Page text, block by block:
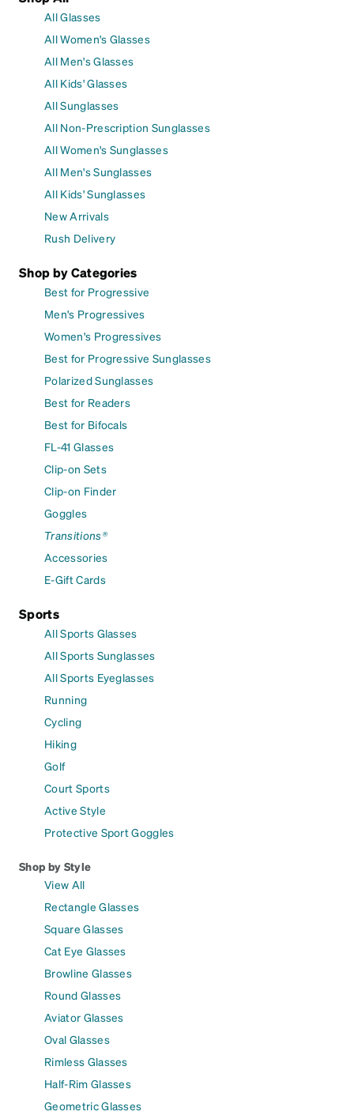
All Glasses
All Women's Glasses
All Men's Glasses
All Kids' Glasses
All Sunglasses
All Non-Prescription Sunglasses
All Women's Sunglasses
All Men's Sunglasses
All Kids' Sunglasses
New Arrivals
Rush Delivery
Shop by Categories
Best for Progressive
Men's Progressives
Women's Progressives
Best for Progressive Sunglasses
Polarized Sunglasses
Best for Readers
Best for Bifocals
FL-41 Glasses
Clip-on Sets
Clip-on Finder
Goggles
Transitions®
Accessories
E-Gift Cards
Sports
All Sports Glasses
All Sports Sunglasses
All Sports Eyeglasses
Running
Cycling
Hiking
Golf
Court Sports
Active Style
Protective Sport Goggles
Shop by Style
View All
Rectangle Glasses
Square Glasses
Cat Eye Glasses
Browline Glasses
Round Glasses
Aviator Glasses
Oval Glasses
Rimless Glasses
Half-Rim Glasses
Geometric Glasses